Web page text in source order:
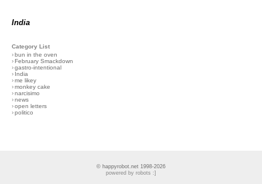
India
Category List
›bun in the oven
›February Smackdown
›gastro-intentional
› India
›me likey
›monkey cake
›narcisimo
›news
›open letters
›politico
© happyrobot.net 1998-2026
powered by robots :]